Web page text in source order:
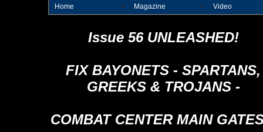
Home Magazine Video
Issue 56 UNLEASHED!
FIX BAYONETS - SPARTANS,
GREEKS & TROJANS -
COMBAT CENTER MAIN